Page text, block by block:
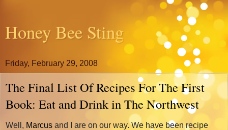
Honey Bee Sting
Friday, February 29, 2008
The Final List Of Recipes For The First
Book: Eat and Drink in The Northwest
Well, Marcus and I are on our way. We have been recipe